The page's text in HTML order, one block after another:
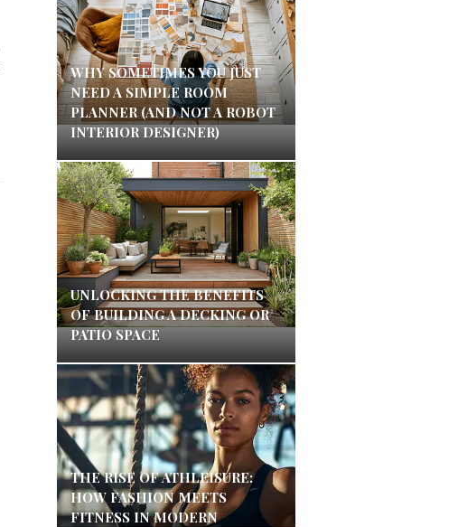
WHY SOMETIMES YOU JUST
NEED A SIMPLE ROOM
PLANNER (AND NOT A ROBOT
INTERIOR DESIGNER)
UNLOCKING THE BENEFITS
OF BUILDING A DECKING OR
PATIO SPACE
THE RISE OF ATHLEISURE:
HOW FASHION MEETS
FITNESS IN MODERN